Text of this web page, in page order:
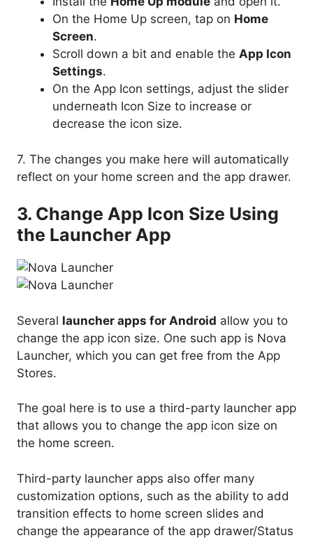
On the Home Up screen, tap on Home
Screen.
Scroll down a bit and enable the App Icon
Settings.
On the App Icon settings, adjust the slider
underneath Icon Size to increase or
decrease the icon size.
7. The changes you make here will automatically
reflect on your home screen and the app drawer.
3. Change App Icon Size Using
the Launcher App
Several launcher apps for Android allow you to
change the app icon size. One such app is Nova
Launcher, which you can get free from the App
Stores.
The goal here is to use a third-party launcher app
that allows you to change the app icon size on
the home screen.
Third-party launcher apps also offer many
customization options, such as the ability to add
transition effects to home screen slides and
change the appearance of the app drawer/Status